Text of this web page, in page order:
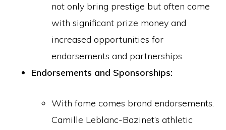
not only bring prestige but often come
with significant prize money and
increased opportunities for
endorsements and partnerships.
Endorsements and Sponsorships:
With fame comes brand endorsements.
Camille Leblanc-Bazinet’s athletic